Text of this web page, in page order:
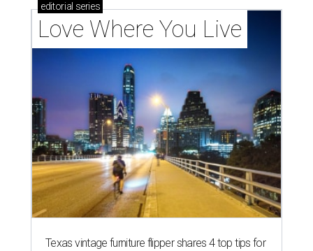
editorial series
Love Where You Live
Texas vintage furniture flipper shares 4 top tips for